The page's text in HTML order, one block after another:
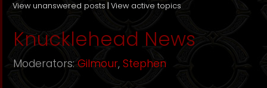
View unanswered posts | View active topics
Knucklehead News
Moderators: Gilmour, Stephen